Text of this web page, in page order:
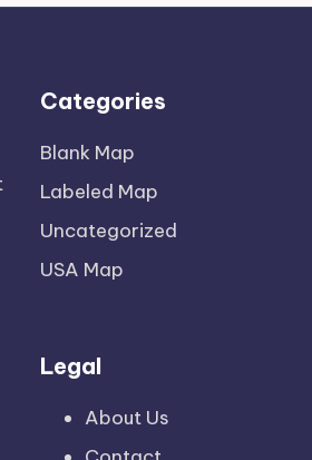
Categories
Blank Map
Labeled Map
Uncategorized
USA Map
Legal
About Us